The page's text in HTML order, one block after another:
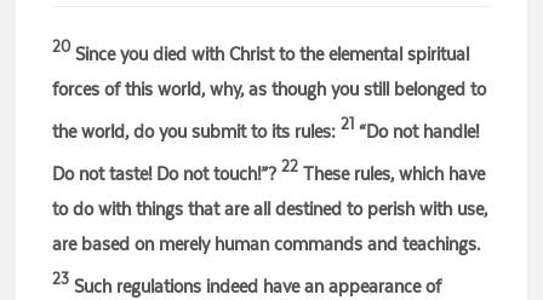
20Since you died with Christ to the elemental spiritual
forces of this world, why, as though you still belonged to
the world, do you submit to its rules:21 “Do not handle!
Do not taste! Do not touch!”?22 These rules, which have
to do with things that are all destined to perish with use,
are based on merely human commands and teachings.
23 Such regulations indeed have an appearance of